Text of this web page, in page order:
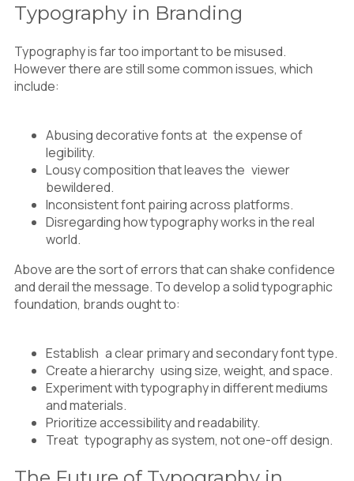
Typography in Branding
Typography is far too important to be misused.
However there are still some common issues, which
include:
Abusing decorative fonts at the expense of
legibility.
Lousy composition that leaves the viewer
bewildered.
Inconsistent font pairing across platforms.
Disregarding how typography works in the real
world.
Above are the sort of errors that can shake confidence
and derail the message. To develop a solid typographic
foundation, brands ought to:
Establish a clear primary and secondary font type.
Create a hierarchy using size, weight, and space.
Experiment with typography in different mediums
and materials.
Prioritize accessibility and readability.
Treat typography as system, not one-off design.